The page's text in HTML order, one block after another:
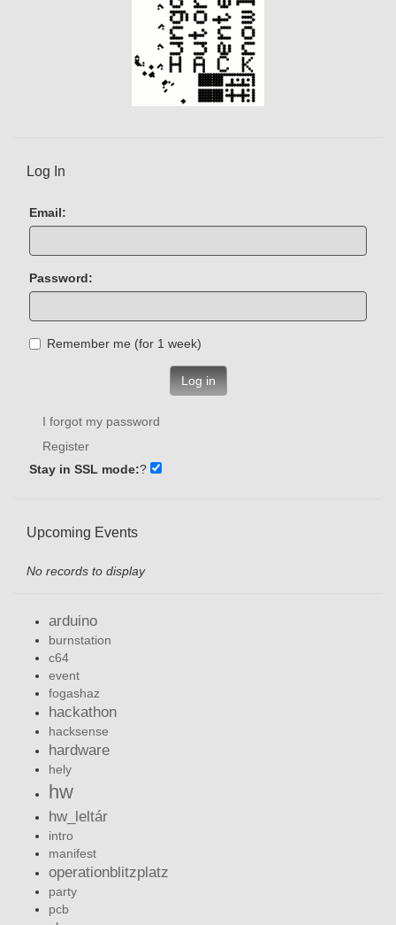
Log In
Email:
Password:
Remember me (for 1 week)
Log in
I forgot my password
Register
Stay in SSL mode:?
Upcoming Events
No records to display
arduino
burnstation
c64
event
fogashaz
hackathon
hacksense
hardware
hely
hw
hw_leltár
intro
manifest
operationblitzplatz
party
pcb